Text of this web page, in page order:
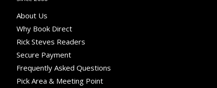
About Us
Why Book Direct
Rick Steves Readers
Secure Payment
Frequently Asked Questions
Pick Area & Meeting Point